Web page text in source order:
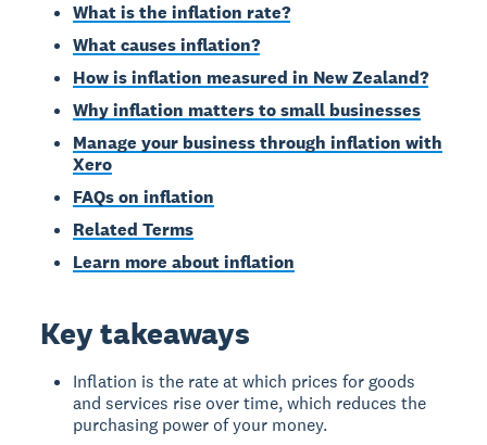
What is the inflation rate?
What causes inflation?
How is inflation measured in New Zealand?
Why inflation matters to small businesses
Manage your business through inflation with
Xero
FAQs on inflation
Related Terms
Learn more about inflation
Key takeaways
Inflation is the rate at which prices for goods
and services rise over time, which reduces the
purchasing power of your money.